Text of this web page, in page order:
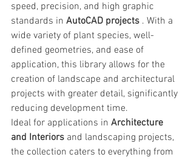
speed, precision, and high graphic
standards in AutoCAD projects . With a
wide variety of plant species, well-
defined geometries, and ease of
application, this library allows for the
creation of landscape and architectural
projects with greater detail, significantly
reducing development time.
Ideal for applications in Architecture
and Interiors and landscaping projects,
the collection caters to everything from